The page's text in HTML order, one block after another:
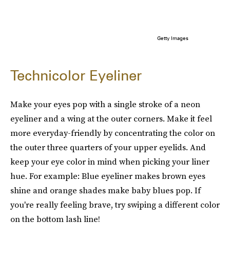
Getty Images
Technicolor Eyeliner
Make your eyes pop with a single stroke of a neon
eyeliner and a wing at the outer corners. Make it feel
more everyday-friendly by concentrating the color on
the outer three quarters of your upper eyelids. And
keep your eye color in mind when picking your liner
hue. For example: Blue eyeliner makes brown eyes
shine and orange shades make baby blues pop. If
you're really feeling brave, try swiping a different color
on the bottom lash line!